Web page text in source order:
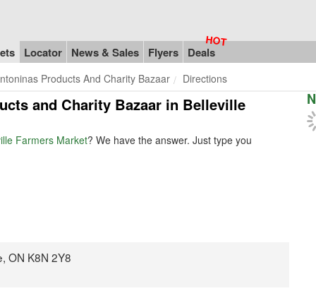
Locator News & Sales Flyers Deals
Products And Charity Bazaar Directions
and Charity Bazaar in Belleville
Farmers Market? We have the answer. Just type you
ON K8N 2Y8